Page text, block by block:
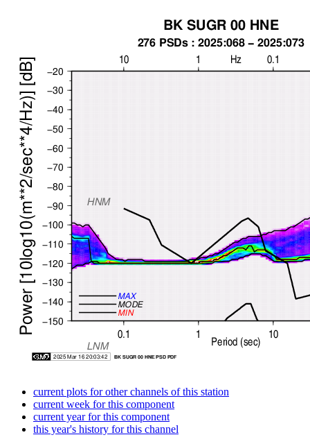
current plots for other channels of this station
current week for this component
current year for this component
this year's history for this channel